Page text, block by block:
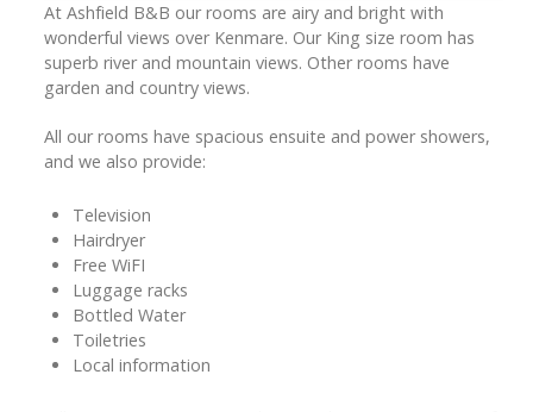
At Ashfield B&B our rooms are airy and bright with
wonderful views over Kenmare. Our King size room has
superb river and mountain views. Other rooms have
garden and country views.
All our rooms have spacious ensuite and power showers,
and we also provide:
Television
Hairdryer
Free WiFI
Luggage racks
Bottled Water
Toiletries
Local information